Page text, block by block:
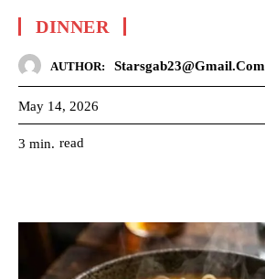
DINNER
AUTHOR: Starsgab23@gmail.com
May 14, 2026
3 min. read